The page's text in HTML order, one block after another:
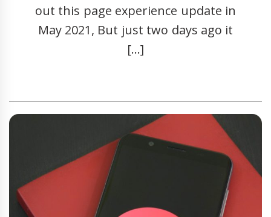
out this page experience update in
May 2021, But just two days ago it
[…]